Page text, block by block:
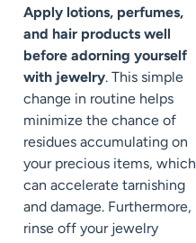
Apply lotions, perfumes,
and hair products well
before adorning yourself
with jewelry. This simple
change in routine helps
minimize the chance of
residues accumulating on
your precious items, which
can accelerate tarnishing
and damage. Furthermore,
rinse off your jewelry